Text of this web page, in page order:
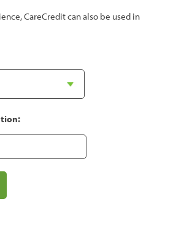
CareCredit can also be used in